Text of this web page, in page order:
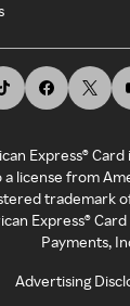
Express®
a license from
trademark
Express®
Payments,
Advertising